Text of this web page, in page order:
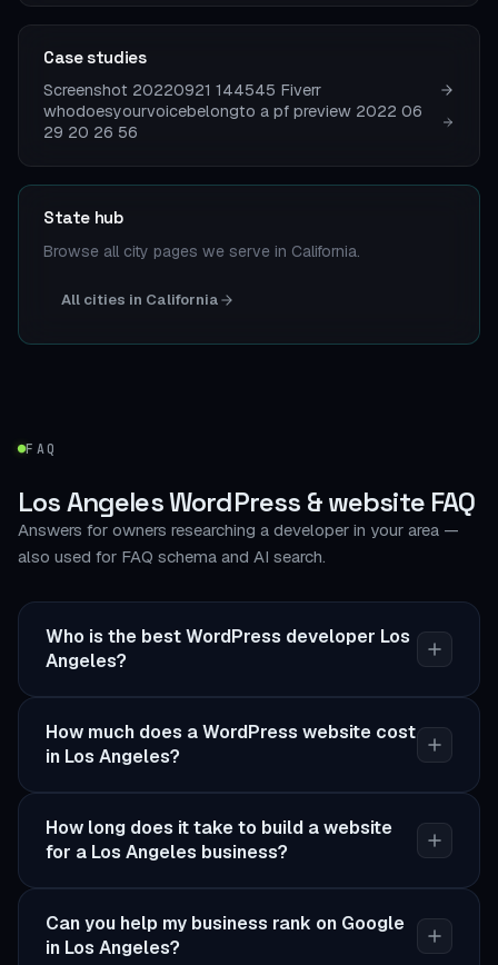
Case studies
Screenshot 20220921 144545 Fiverr
whodoesyourvoicebelongto a pf preview 2022 06
29 20 26 56
State hub
Browse all city pages we serve in California.
All cities in California
FAQ
Los Angeles WordPress & website FAQ
Answers for owners researching a developer in your area —
also used for FAQ schema and AI search.
Who is the best WordPress developer Los
Angeles?
How much does a WordPress website cost
in Los Angeles?
How long does it take to build a website
for a Los Angeles business?
Can you help my business rank on Google
in Los Angeles?